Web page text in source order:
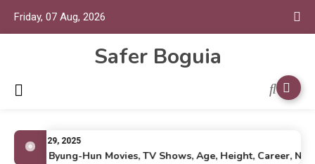
Friday, 07 Aug, 2026
Safer Boguia
July 29, 2025
Lee Byung-Hun Movies, TV Shows, Age, Height, Career, Net